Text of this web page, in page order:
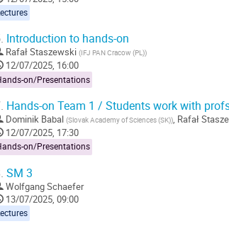
Introduction to hands-on
Rafał Staszewski (IFJ PAN Cracow (PL))
12/07/2025, 16:00
on/Presentations
Hands-on Team 1 / Students work with
Dominik Babal (Slovak Academy of Sciences (SK)), Rafał
12/07/2025, 17:30
on/Presentations
SM 3
Wolfgang Schaefer
13/07/2025, 09:00